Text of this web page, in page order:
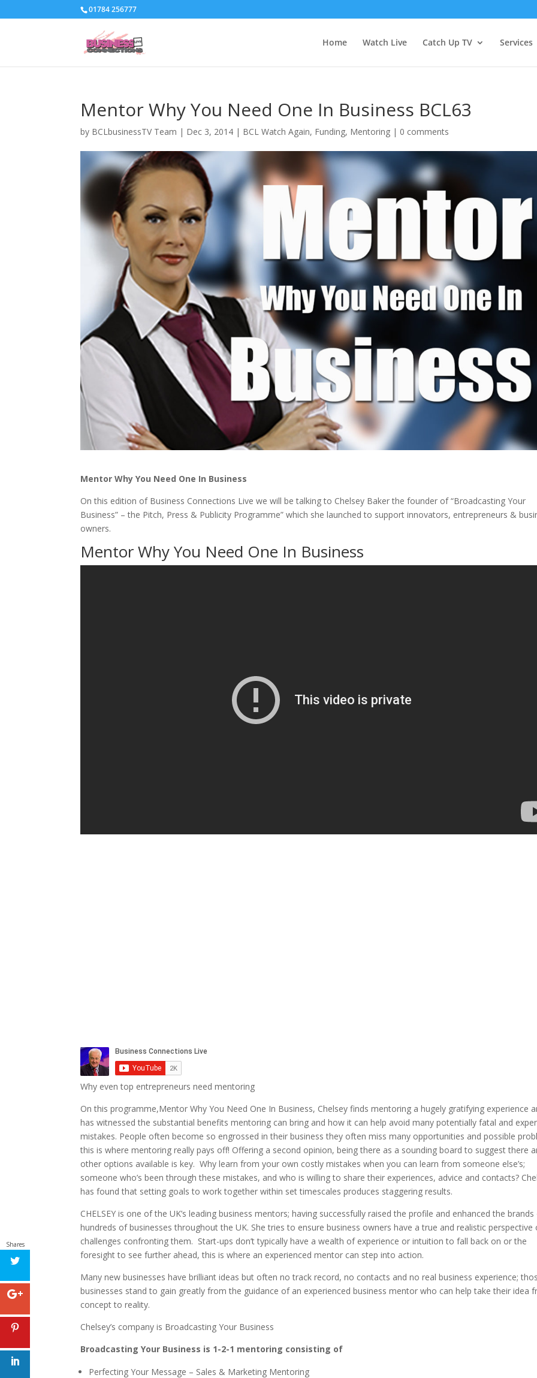
01784 256777
Home Watch Live Catch Up TV Services
Mentor Why You Need One In Business BCL63
by BCLbusinessTV Team | Dec 3, 2014 | BCL Watch Again, Funding, Mentoring | 0 comments
Mentor Why You Need One In Business
On this edition of Business Connections Live we will be talking to Chelsey Baker the founder of “Broadcasting Your
Business” – the Pitch, Press & Publicity Programme” which she launched to support innovators, entrepreneurs &
owners.
Mentor Why You Need One In Business
Why even top entrepreneurs need mentoring
On this programme,Mentor Why You Need One In Business, Chelsey finds mentoring a hugely gratifying experience
has witnessed the substantial benefits mentoring can bring and how it can help avoid many potentially fatal and
mistakes. People often become so engrossed in their business they often miss many opportunities and possible
this is where mentoring really pays off! Offering a second opinion, being there as a sounding board to suggest there
other options available is key. Why learn from your own costly mistakes when you can learn from someone else’s;
someone who’s been through these mistakes, and who is willing to share their experiences, advice and contacts?
has found that setting goals to work together within set timescales produces staggering results.
CHELSEY is one of the UK’s leading business mentors; having successfully raised the profile and enhanced the
hundreds of businesses throughout the UK. She tries to ensure business owners have a true and realistic perspective
challenges confronting them. Start-ups don’t typically have a wealth of experience or intuition to fall back on or the
foresight to see further ahead, this is where an experienced mentor can step into action.
Many new businesses have brilliant ideas but often no track record, no contacts and no real business experience;
businesses stand to gain greatly from the guidance of an experienced business mentor who can help take their idea
concept to reality.
Chelsey’s company is Broadcasting Your Business
Broadcasting Your Business is 1-2-1 mentoring consisting of
Perfecting Your Message – Sales & Marketing Mentoring
Shares